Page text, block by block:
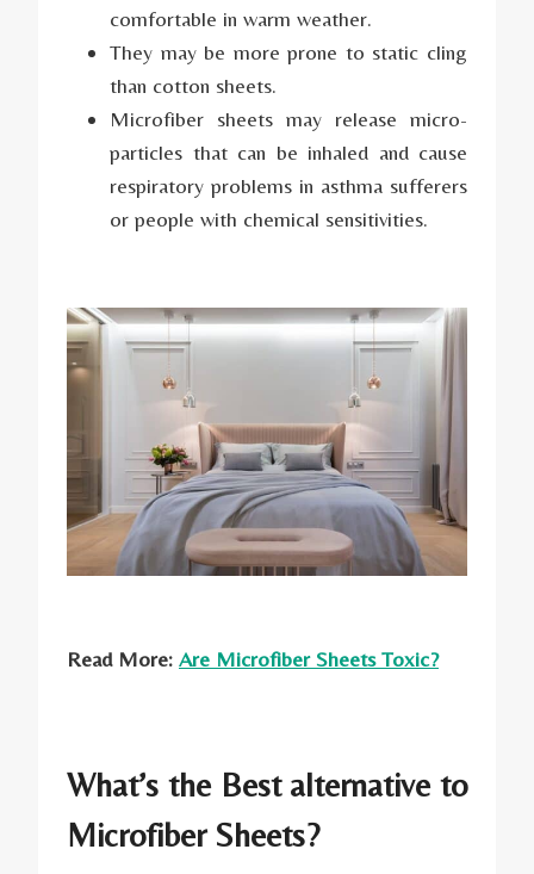
comfortable in warm weather.
They may be more prone to static cling
than cotton sheets.
Microfiber sheets may release micro-
particles that can be inhaled and cause
respiratory problems in asthma sufferers
or people with chemical sensitivities.
Read More: Are Microfiber Sheets Toxic?
What’s the Best alternative to
Microfiber Sheets?